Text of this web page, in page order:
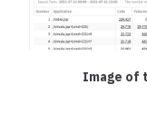
Image of